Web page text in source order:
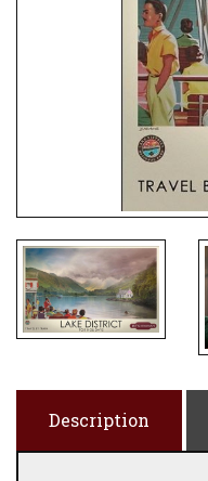
Description